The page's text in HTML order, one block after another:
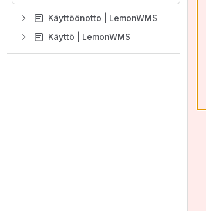
Käyttöönotto | LemonWMS
Käyttö | LemonWMS